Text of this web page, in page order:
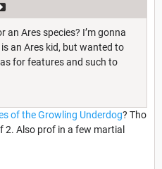
an Ares species? I’m gonna
an Ares kid, but wanted to
for features and such to
of the Growling Underdog? Tho
2. Also prof in a few martial